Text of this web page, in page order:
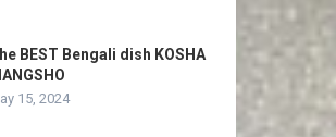
BEST Bengali dish KOSHA
15, 2024